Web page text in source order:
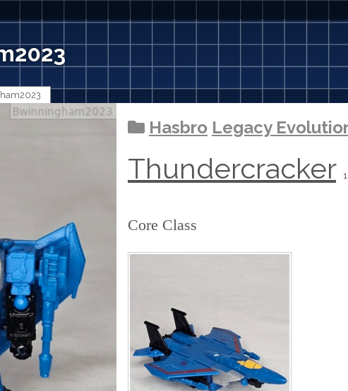
Hasbro Legacy
Thundercracker
Core Class